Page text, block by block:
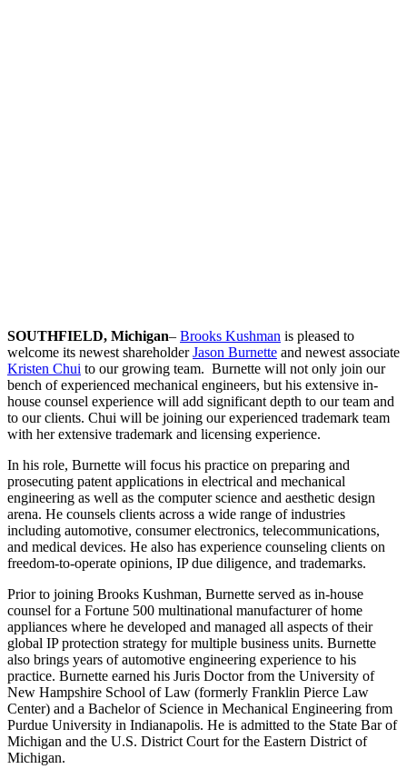
SOUTHFIELD, Michigan– Brooks Kushman is pleased to
welcome its newest shareholderJason Burnette and newest associate
Kristen Chui to our growing team. Burnette will not only join our
bench of experienced mechanical engineers, but his extensive in-
house counsel experience will add significant depth to our team and
to our clients. Chui will be joining our experienced trademark team
with her extensive trademark and licensing experience.
In his role, Burnette will focus his practice on preparing and
prosecuting patent applications in electrical and mechanical
engineering as well as the computer science and aesthetic design
arena. He counsels clients across a wide range of industries
including automotive, consumer electronics, telecommunications,
and medical devices. He also has experience counseling clients on
freedom-to-operate opinions, IP due diligence, and trademarks.
Prior to joining Brooks Kushman, Burnette served as in-house
counsel for a Fortune 500 multinational manufacturer of home
appliances where he developed and managed all aspects of their
global IP protection strategy for multiple business units. Burnette
also brings years of automotive engineering experience to his
practice. Burnette earned his Juris Doctor from the University of
New Hampshire School of Law (formerly Franklin Pierce Law
Center) and a Bachelor of Science in Mechanical Engineering from
Purdue University in Indianapolis. He is admitted to the State Bar of
Michigan and the U.S. District Court for the Eastern District of
Michigan.